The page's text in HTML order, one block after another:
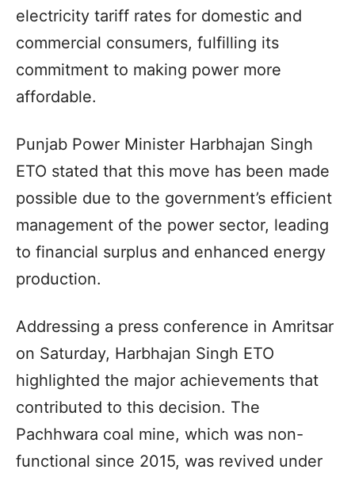
electricity tariff rates for domestic and
commercial consumers, fulfilling its
commitment to making power more
affordable.
Punjab Power Minister Harbhajan Singh
ETO stated that this move has been made
possible due to the government’s efficient
management of the power sector, leading
to financial surplus and enhanced energy
production.
Addressing a press conference in Amritsar
on Saturday, Harbhajan Singh ETO
highlighted the major achievements that
contributed to this decision. The
Pachhwara coal mine, which was non-
functional since 2015, was revived under